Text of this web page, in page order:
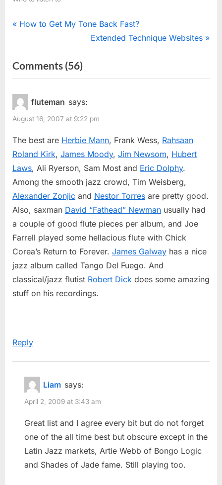
Post
P
v
i
o
u
s
How to Get My Tone Back Fast?
N
t
s
Extended Technique Websites
Comments (56)on
“Jazz
fluteman says:
August 16, 2007 at 9:22 pm
The best are Herbie Mann, Frank Wess, Rahsaan
Roland Kirk, James Moody, Jim Newsom, Hubert
Laws, Ali Ryerson, Sam Most and Eric Dolphy.
Among the smooth jazz crowd, Tim Weisberg,
Alexander Zonjic and Nestor Torres are pretty good.
Also, saxman David “Fathead” Newman usually had
a couple of good flute pieces per album, and Joe
Farrell played some hellacious flute with Chick
Corea’s Return to Forever. James Galway has a nice
jazz album called Tango Del Fuego. And
classical/jazz flutist Robert Dick does some amazing
stuff on his recordings.
Reply
Liam says:
April 2, 2009 at 3:43 am
Great list and I agree every bit but do not forget
one of the all time best but obscure except in the
Latin Jazz markets, Artie Webb of Bongo Logic
and Shades of Jade fame. Still playing too.